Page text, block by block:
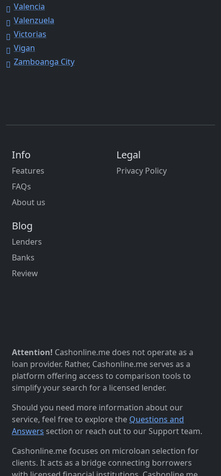
Valencia
Valenzuela
Victorias
Vigan
Zamboanga City
Info
Features
FAQs
About us
Legal
Privacy Policy
Blog
Lenders
Banks
Review
Attention! Cashonline.me does not operate as a
loan provider. Rather, Cashonline.me serves as a
platform offering access to comparison tools to
simplify your search for a licensed lender.
Should you need more information about our
service, feel free to explore the Questions and
Answers section or reach out to our Support team.
Cashonline.me focuses on microloan selection for
clients. It acts as a bridge connecting borrowers